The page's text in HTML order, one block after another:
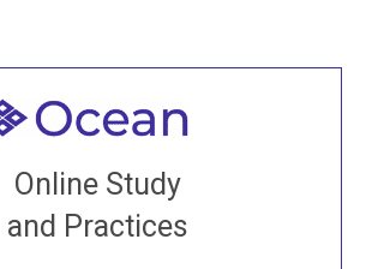
Online Study
and Practices
Welcome to all
and live classes, come to our Open
with new and old sangha members
around the world...